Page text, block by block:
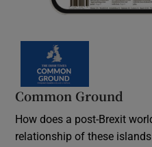
Common Ground
How does a post-Brexit
relationship of these islands